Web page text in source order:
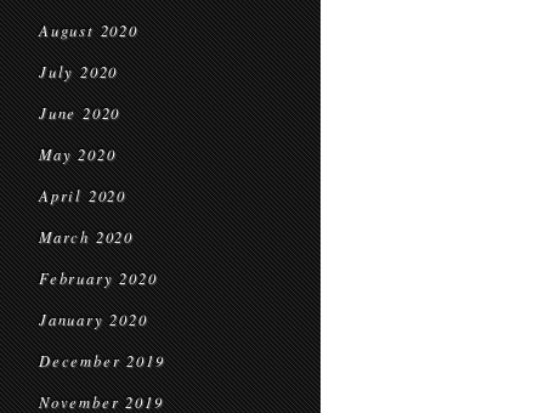
August 2020
July 2020
June 2020
May 2020
April 2020
March 2020
February 2020
January 2020
December 2019
November 2019